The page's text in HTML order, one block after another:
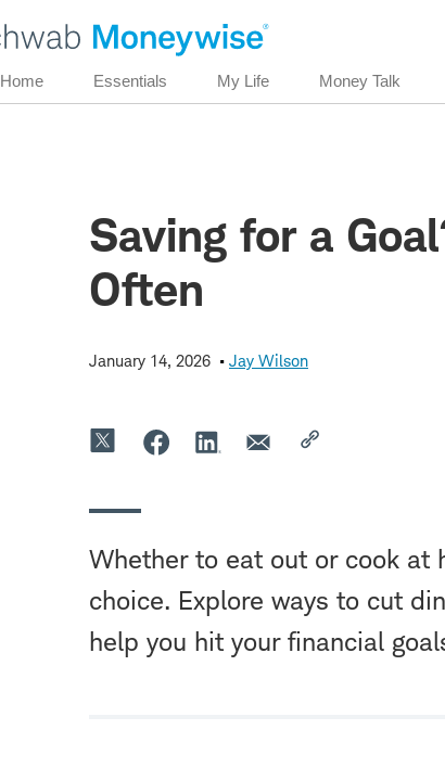
Home Essentials My Life Money Talk
Saving for a
Often
January 14, 2026 Jay Wilson
Whether to eat out or cook
choice. Explore ways to cut
help you hit your financial